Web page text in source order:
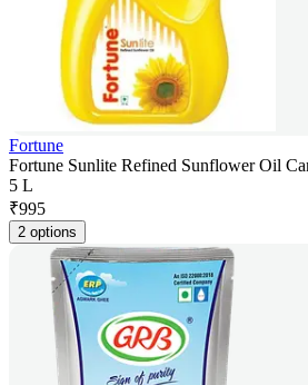
Fortune
Fortune Sunlite Refined Sunflower Oil
5 L
₹995
2 options